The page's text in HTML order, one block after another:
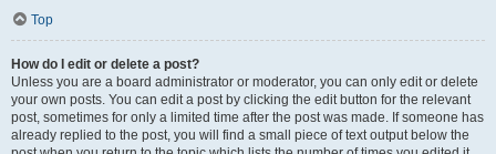
Top
How do I edit or delete a post?
Unless you are a board administrator or moderator, you can only edit or delete
your own posts. You can edit a post by clicking the edit button for the relevant
post, sometimes for only a limited time after the post was made. If someone has
already replied to the post, you will find a small piece of text output below the